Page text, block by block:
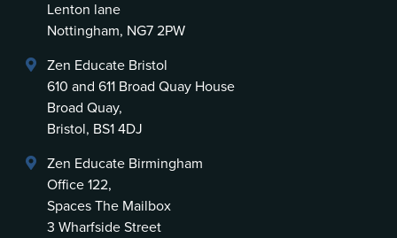
Lenton lane
Nottingham, NG7 2PW
Zen Educate Bristol
610 and 611 Broad Quay House
Broad Quay,
Bristol, BS1 4DJ
Zen Educate Birmingham
Office 122,
Spaces The Mailbox
3 Wharfside Street